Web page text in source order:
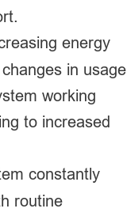
energy
in usage
working
to increased
constantly
routine